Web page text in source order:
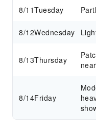
8/11Tuesday
8/12Wednesday
8/13Thursday
8/14Friday